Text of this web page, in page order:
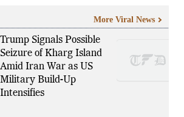
Trump Signals Possible
Seizure of Kharg Island
Amid Iran War as US
Military Build-Up
Intensifies
More Viral News